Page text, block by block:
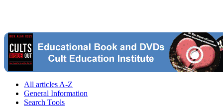
All articles A-Z
General Information
Search Tools